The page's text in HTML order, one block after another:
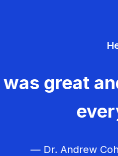
great
— Dr. Andrew